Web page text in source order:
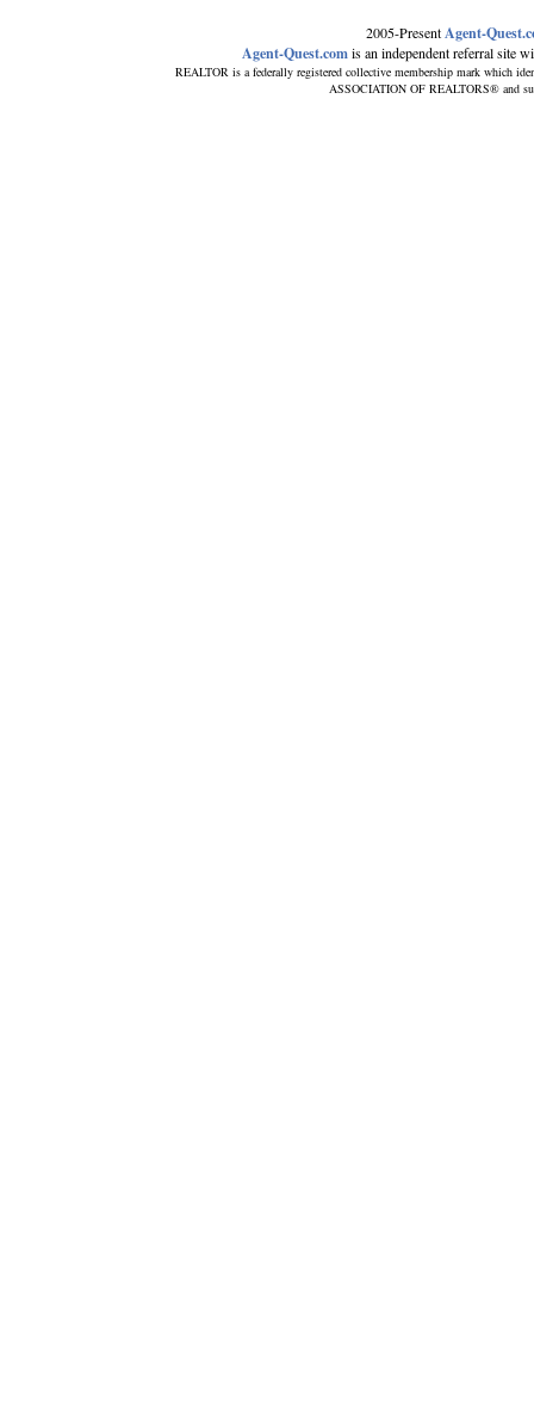
2005-PresentAgent-
Agent-Quest.comis an independent referral site
REALTOR is a federally registered collective membership mark which
ASSOCIATION OF REALTORS® and